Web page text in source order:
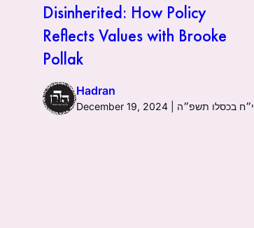
Disinherited: How Policy
Reflects Values with Brooke
Pollak
Hadran
December 19, 2024 | י״ח בכסלו תשפ״ה